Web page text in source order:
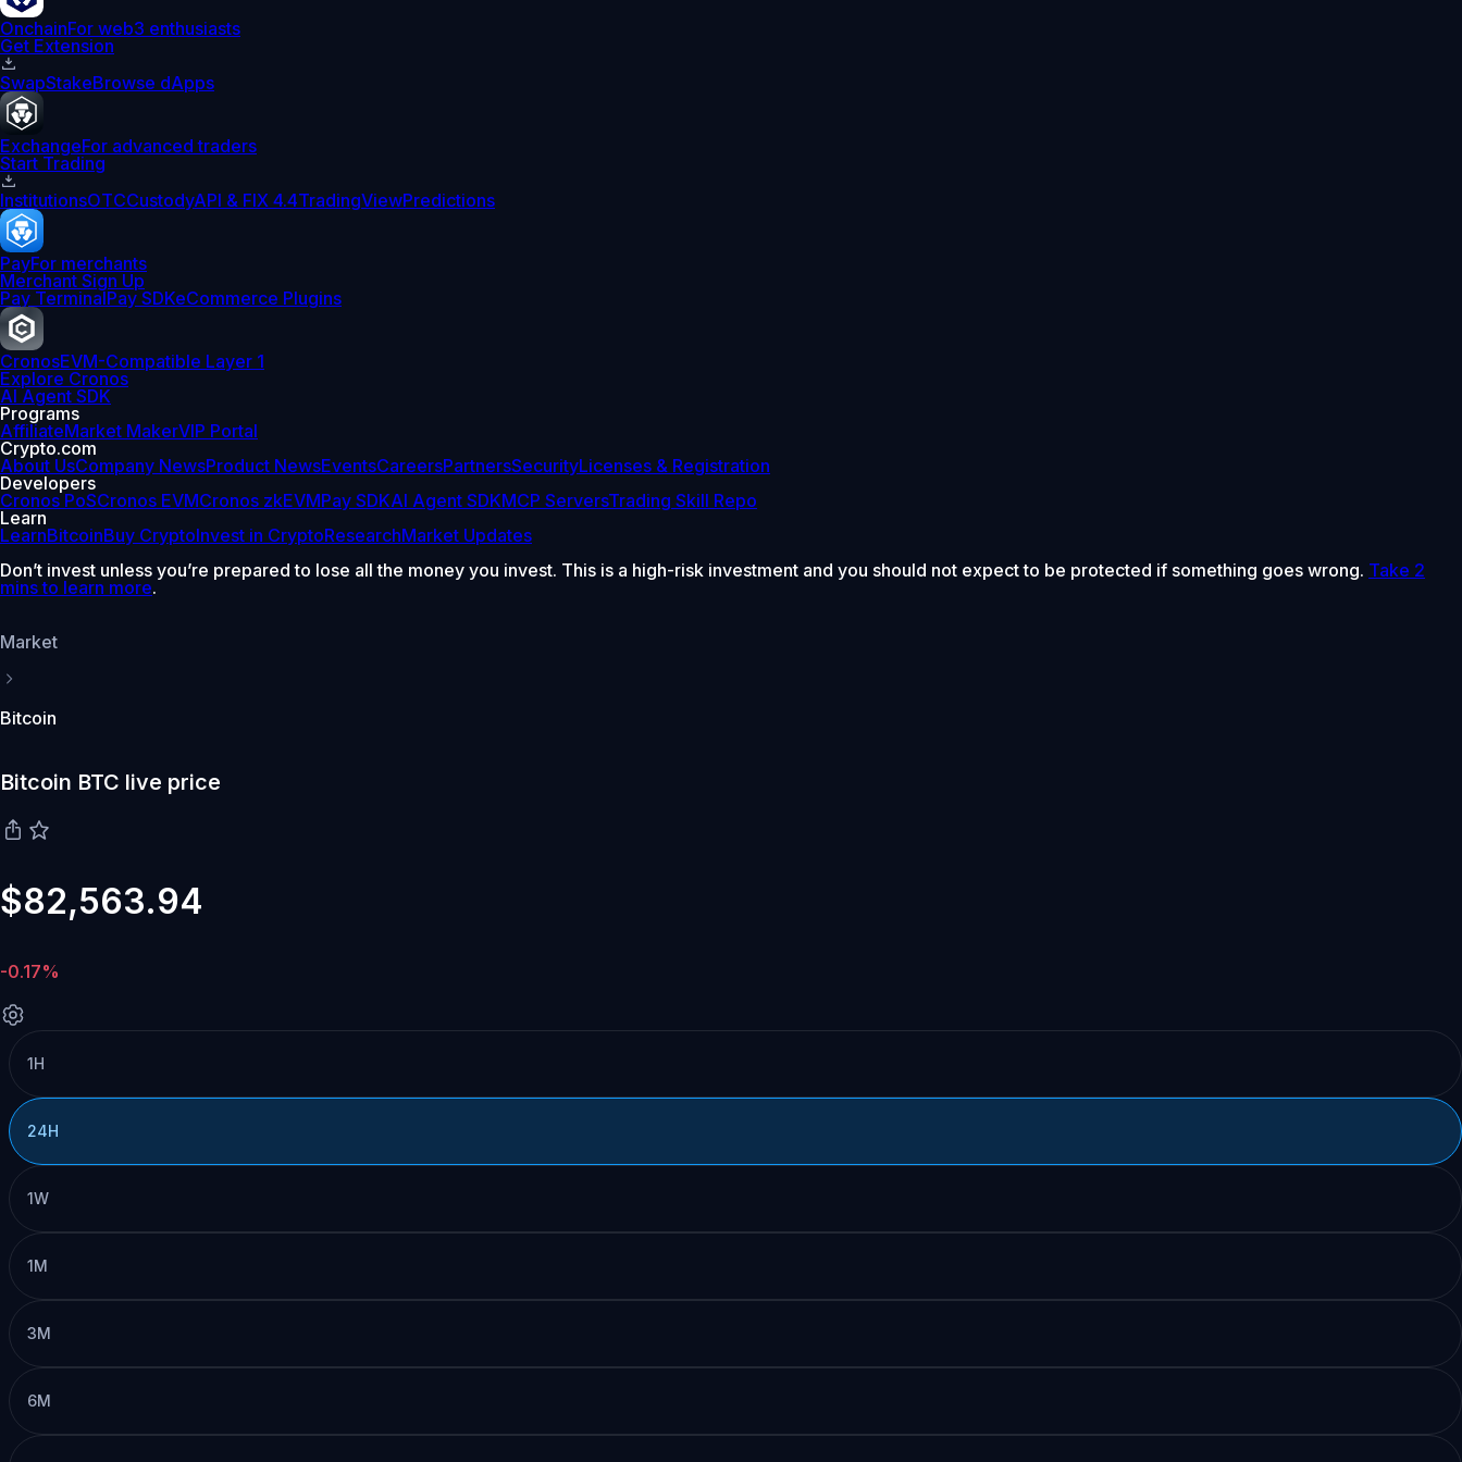
OnchainFor web3 enthusiasts
Get Extension
SwapStakeBrowse dApps
ExchangeFor advanced traders
Start Trading
InstitutionsOTCCustodyAPI & FIX 4.4TradingViewPredictions
PayFor merchants
Merchant Sign Up
Pay TerminalPay SDKeCommerce Plugins
CronosEVM-Compatible Layer 1
Explore Cronos
AI Agent SDK
Programs
AffiliateMarket MakerVIP Portal
Crypto.com
About UsCompany NewsProduct NewsEventsCareersPartnersSecurityLicenses & Registration
Developers
Cronos PoSCronos EVMCronos zkEVMPay SDKAI Agent SDKMCP ServersTrading Skill Repo
Learn
LearnBitcoinBuy CryptoInvest in CryptoResearchMarket Updates
Don’t invest unless you’re prepared to lose all the money you invest. This is a high-risk investment and you should not expect to be protected if something goes wrong. Take 2
mins to learn more.
Market
Bitcoin
Bitcoin BTC live price
$82,563.94
-0.17%
1H
24H
1W
1M
3M
6M